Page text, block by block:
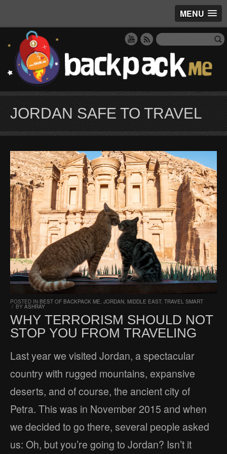
MENU
JORDAN SAFE TO TRAVEL
POSTED IN BEST OF BACKPACK ME JORDAN MIDDLE EAST, TRAVEL SMART
/ BY ASHRAY
WHY TERRORISM SHOULD NOT
STOP YOU FROM TRAVELING
Last year we visited Jordan, a spectacular
country with rugged mountains, expansive
deserts, and of course, the ancient city of
Petra. This was in November 2015 and when
we decided to go there, several people asked
us: Oh, but you’re going to Jordan? Isn’t it